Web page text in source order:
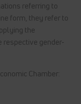
referring to
form, they refer to
the
respective gender-
Chamber: